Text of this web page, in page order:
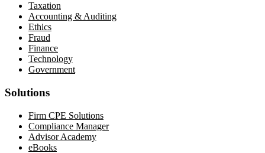
Taxation
Accounting & Auditing
Ethics
Fraud
Finance
Technology
Government
Solutions
Firm CPE Solutions
Compliance Manager
Advisor Academy
eBooks